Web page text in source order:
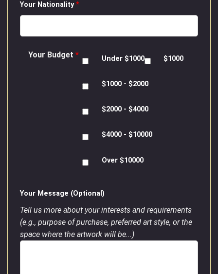
Your Nationality*
Your Budget * Under $1000 $1000
$1000 - $2000
$2000 - $4000
$4000 - $10000
Over $10000
Your Message (Optional)
Tell us more about your interests and requirements
(e.g., purpose of purchase, preferred art style, or the
space where the artwork will be...)